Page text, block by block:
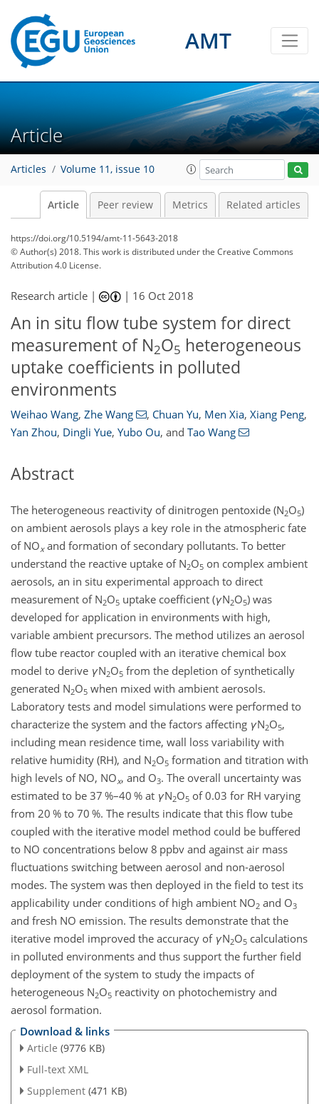
AMT
Article
Articles Volume 11, issue 10
Article Peer review Metrics Related articles
https://doi.org/10.5194/amt-11-5643-2018
© Author(s) 2018. This work is distributed underthe Creative Commons
Attribution 4.0 License.
Research article | | 16 Oct 2018
An in situ flow tube system for direct
measurement of N2O5 heterogeneous
uptake coefficients in polluted
environments
Weihao Wang, Zhe Wang , Chuan Yu, Men Xia, Xiang Peng,
Yan Zhou, Dingli Yue, Yubo Ou, and Tao Wang
Abstract
The heterogeneous reactivity of dinitrogen pentoxide (N2O5)
on ambient aerosols plays a key role in the atmospheric fate
of NOxand formation of secondary pollutants. To better
understand the reactive uptake of N2O5 on complex ambient
aerosols, an in situ experimental approach to direct
measurement of N2O5 uptake coefficient (γN2O5) was
developed for application in environments with high,
variable ambient precursors. The method utilizes an aerosol
flow tube reactor coupled with an iterative chemical box
model to derive γN2O5 from the depletion of synthetically
generated N2O5 when mixed with ambient aerosols.
Laboratory tests and model simulations were performed to
characterize the system and the factors affecting γN2O5,
including mean residence time, wall loss variability with
relative humidity (RH), and N2O5 formation and titration with
high levels of NO, NOx, and O3. The overall uncertainty was
estimated to be 37 %–40 % at γN2O5 of 0.03 for RH varying
from 20 % to 70 %. The results indicate that this flow tube
coupled with the iterative model method could be buffered
to NO concentrations below 8 ppbv and against air mass
fluctuations switching between aerosol and non-aerosol
modes. The system was then deployed in the field to test its
applicability under conditions of high ambient NO2 and O3
and fresh NO emission. The results demonstrate that the
iterative model improved the accuracy of γN2O5 calculations
in polluted environments and thus support the further field
deployment of the system to study the impacts of
heterogeneous N2O5 reactivity on photochemistry and
aerosol formation.
Download & links
Article (9776 KB)
Full-text XML
Supplement (471 KB)